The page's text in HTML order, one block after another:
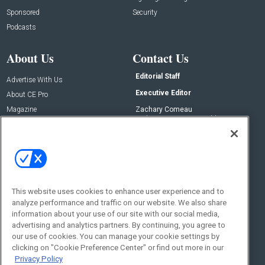
Sponsored
Podcasts
Security
About Us
Advertise With Us
About CE Pro
Magazine
Contact Us
Editorial Staff
Executive Editor
Zachary Comeau
zachary.comeau@emeraldx.com
Social:
This website uses cookies to enhance user experience and to
analyze performance and traffic on our website. We also share
information about your use of our site with our social media,
advertising and analytics partners. By continuing, you agree to
our use of cookies. You can manage your cookie settings by
clicking on "Cookie Preference Center" or find out more in our
Privacy Policy